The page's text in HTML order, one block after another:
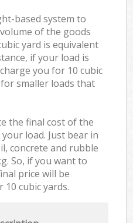
based system to
of the goods
yard is equivalent
if your load is
you for 10 cubic
smaller loads that
the final cost of the
load. Just bear in
concrete and rubble
So, if you want to
price will be
10 cubic yards.